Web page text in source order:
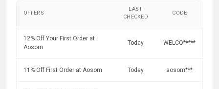
OFFERS
LAST
CHECKED
CODE
12% Off Your First Order at
Aosom
Today WELCO*****
11% Off First Order at Aosom Today aosom***